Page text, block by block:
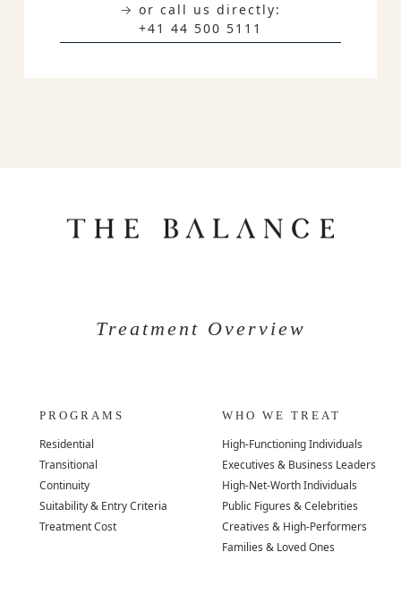
→ or call us directly:
+41 44 500 5111
Treatment Overview
PROGRAMS
Residential
Transitional
Continuity
Suitability & Entry Criteria
Treatment Cost
WHO WE TREAT
High-Functioning Individuals
Executives & Business Leaders
High-Net-Worth Individuals
Public Figures & Celebrities
Creatives & High-Performers
Families & Loved Ones